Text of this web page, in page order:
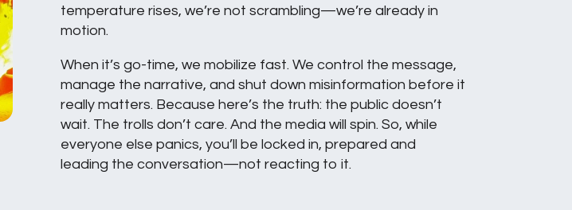
temperature rises, we’re not scrambling—we’re already in
motion.
When it’s go-time, we mobilize fast. We control the message,
manage the narrative, and shut down misinformation before it
really matters. Because here’s the truth: the public doesn’t
wait. The trolls don’t care. And the media will spin. So, while
everyone else panics, you’ll be locked in, prepared and
leading the conversation—not reacting to it.